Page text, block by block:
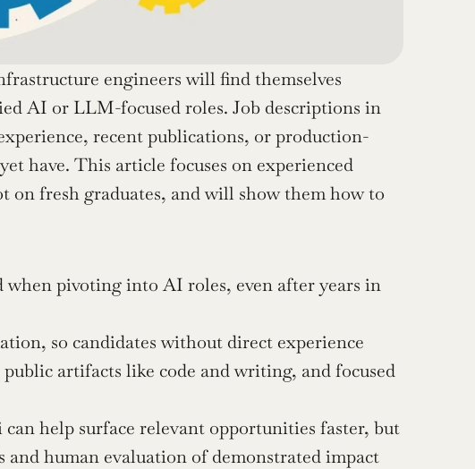
engineers will find themselves
AI or LLM-focused roles. Job descriptions in
recent publications, or production-
have. This article focuses on experienced
fresh graduates, and will show them how to
when pivoting into AI roles, even after years in
so candidates without direct experience
artifacts like code and writing, and focused
help surface relevant opportunities faster, but
and human evaluation of demonstrated impact